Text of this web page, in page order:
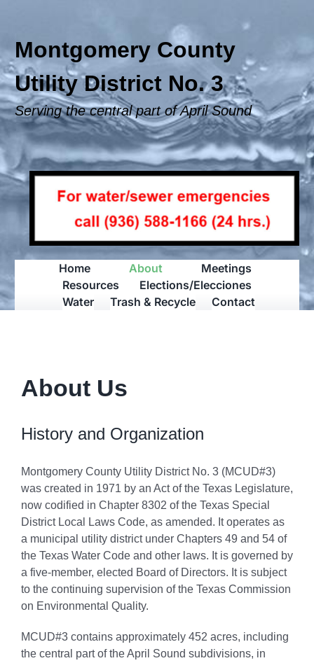
contentMontgomery County
Utility District No. 3
Serving the central part of April Sound
Home About
Meetings
Resources
Elections/Elecciones
Water
Trash & Recycle Contact
About Us
History and Organization
Montgomery County Utility District No. 3 (MCUD#3)
was created in 1971 by an Act of the Texas Legislature,
now codified in Chapter 8302 of the Texas Special
District Local Laws Code, as amended. It operates as
a municipal utility district under Chapters 49 and 54 of
the Texas Water Code and other laws. It is governed by
a five-member, elected Board of Directors. It is subject
to the continuing supervision of the Texas Commission
on Environmental Quality.
MCUD#3 contains approximately 452 acres, including
the central part of the April Sound subdivisions, in